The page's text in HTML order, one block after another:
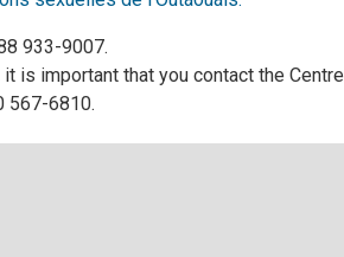
933-9007.
is important that you contact the
567-6810.